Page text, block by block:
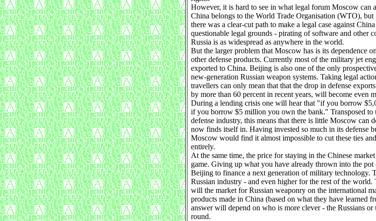
However, it is hard to see in what legal forum Moscow can
China belongs to the World Trade Organisation (WTO), but
there was a clear-cut path to make a legal case against
questionable legal grounds - pirating of software and other
Russia is as widespread as anywhere in the world.
But the larger problem that Moscow has is its dependence
other defense products. Currently most of the military jet
exported to China. Beijing is also one of the only
new-generation Russian weapon systems. Taking legal
travellers can only mean that that the drop in defense
by more than 60 percent in recent years, will become even
During a lending crisis one will hear that "if you borrow
if you borrow $5 million you own the bank." Transposed to
defense industry, this means that there is little Moscow can
now finds itself in. Having invested so much in its defense
Moscow would find it almost impossible to cut these ties
entirely.
At the same time, the price for staying in the Chinese
game. Giving up what you have already thrown into the pot
Beijing to finance a next generation of military technology.
Russian industry - and even higher for the rest of the
will the market for Russian weaponry on the international
products made in China (based on what they have learned
answer will depend on who is more clever - the Russians or
round.